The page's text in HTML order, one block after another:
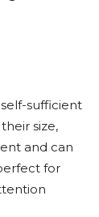
sufficient
size,
and can
for